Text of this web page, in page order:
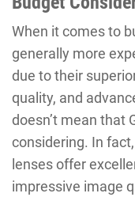
When it comes to
generally more
due to their
quality, and
doesn’t mean that
considering. In
lenses offer
impressive image